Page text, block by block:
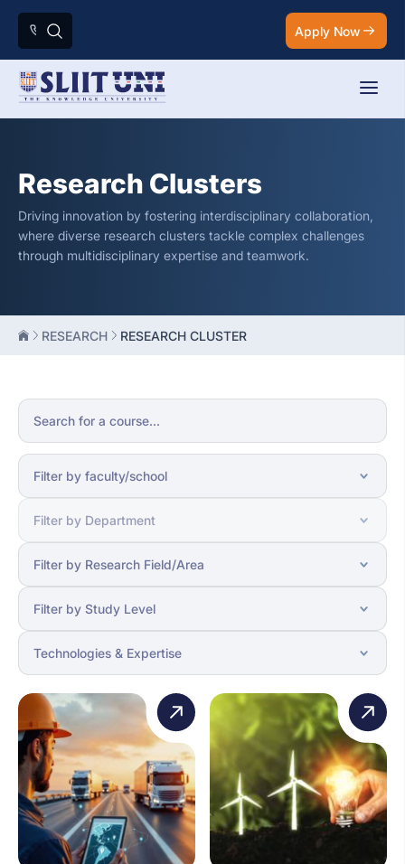
Apply Now
Research Clusters
Driving innovation by fostering interdisciplinary collaboration,
where diverse research clusters tackle complex challenges
through multidisciplinary expertise and teamwork.
RESEARCH RESEARCH CLUSTER